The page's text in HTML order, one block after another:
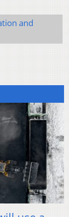
and